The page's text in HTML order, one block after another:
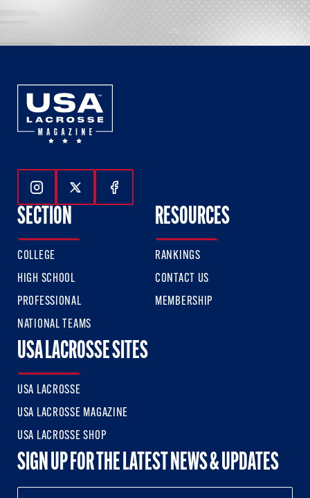
Follow Us On Instagram
Follow Us On Twitter
Follow Us On Facebook
SECTION
COLLEGE
HIGH SCHOOL
PROFESSIONAL
NATIONAL TEAMS
RESOURCES
RANKINGS
CONTACT US
MEMBERSHIP
USA LACROSSE SITES
USA LACROSSE
USA LACROSSE MAGAZINE
USA LACROSSE SHOP
SIGN UP FOR THE LATEST NEWS & UPDATES